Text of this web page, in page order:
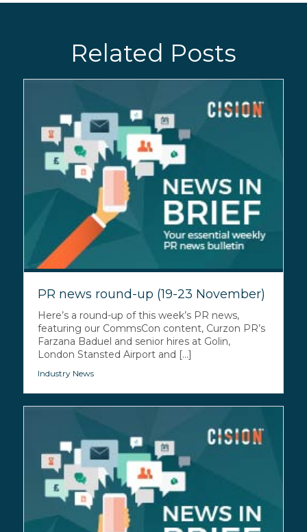
Related Posts
PR news round-up (19-23 November)
Here’s a round-up of this week’s PR news,
featuring our CommsCon content, Curzon PR’s
Farzana Baduel and senior hires at Golin,
London Stansted Airport and [...]
Industry News